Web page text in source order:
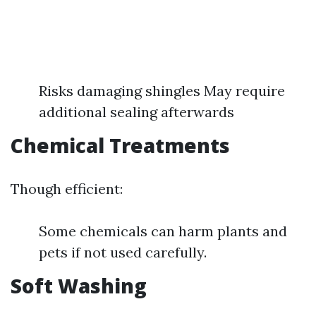
Risks damaging shingles May require
additional sealing afterwards
Chemical Treatments
Though efficient:
Some chemicals can harm plants and
pets if not used carefully.
Soft Washing